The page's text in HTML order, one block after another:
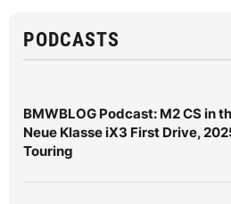
PODCASTS
BMWBLOG Podcast: M2 CS in
Neue Klasse iX3 First Drive,
Touring